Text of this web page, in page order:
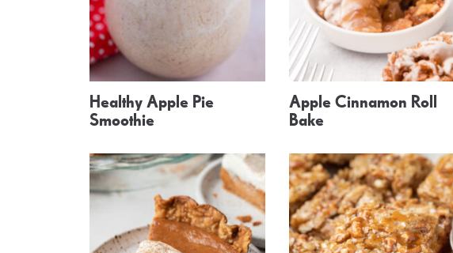
Healthy Apple Pie
Smoothie
Apple Cinnamon Roll
Bake